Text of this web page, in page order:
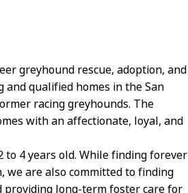
greyhound rescue, adoption, and
and qualified homes in the San
racing greyhounds. The
with an affectionate, loyal, and
4 years old. While finding forever
we are also committed to finding
providing long-term foster care for